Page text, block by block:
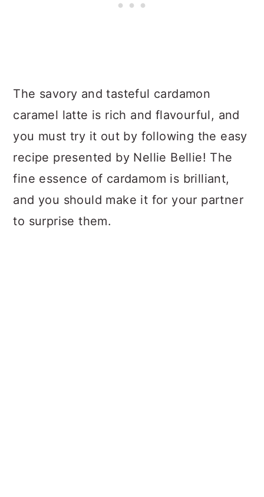
The savory and tasteful cardamon
caramel latte is rich and flavourful, and
you must try it out by following the easy
recipe presented by Nellie Bellie! The
fine essence of cardamom is brilliant,
and you should make it for your partner
to surprise them.